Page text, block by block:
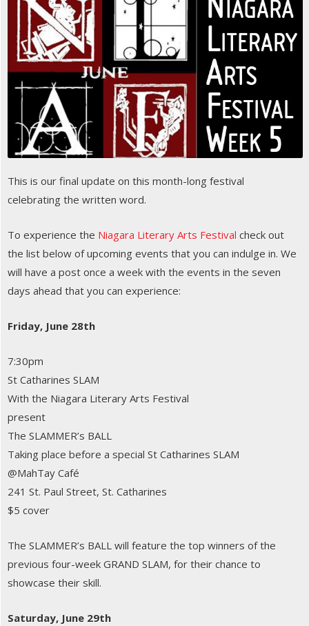
This is our final update on this month-long festival
celebrating the written word.
To experience the Niagara Literary Arts Festival check out
the list below of upcoming events that you can indulge in. We
will have a post once a week with the events in the seven
days ahead that you can experience:
Friday, June 28th
7:30pm
St Catharines SLAM
With the Niagara Literary Arts Festival
present
The SLAMMER’s BALL
Taking place before a special St Catharines SLAM
@MahTay Café
241 St. Paul Street, St. Catharines
$5 cover
The SLAMMER’s BALL will feature the top winners of the
previous four-week GRAND SLAM, for their chance to
showcase their skill.
Saturday, June 29th